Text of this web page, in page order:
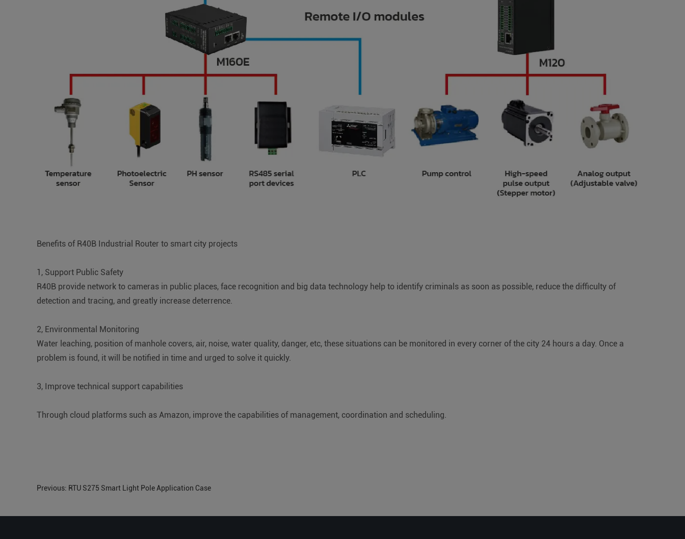
Benefits of R40B Industrial Router to smart city projects
1, Support Public Safety
R40B provide network to cameras in public places, face recognition and big data technology help to identify criminals as soon as possible, reduce the difficulty of
detection and tracing, and greatly increase deterrence.
2, Environmental Monitoring
Water leaching, position of manhole covers, air, noise, water quality, danger, etc, these situations can be monitored in every corner of the city 24 hours a day. Once a
problem is found, it will be notified in time and urged to solve it quickly.
3, Improve technical support capabilities
Through cloud platforms such as Amazon, improve the capabilities of management, coordination and scheduling.
Previous: RTU S275 Smart Light Pole Application Case